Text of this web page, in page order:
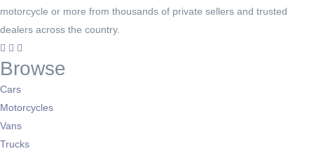
motorcycle or more from thousands of private sellers and trusted
dealers across the country.
Browse
Cars
Motorcycles
Vans
Trucks